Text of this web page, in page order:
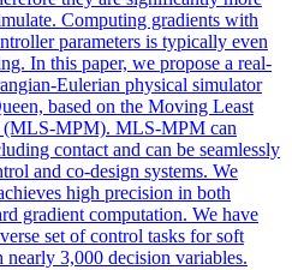
Computing gradients with
parameters is typically even
In this paper, we propose a real-
Eulerian physical simulator
based on the Moving Least
(MLS-MPM). MLS-MPM can
contact and can be seamlessly
and co-design systems. We
high precision in both
gradient computation. We have
set of control tasks for soft
3,000 decision variables.